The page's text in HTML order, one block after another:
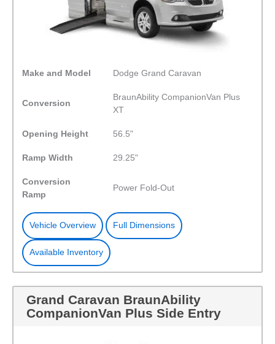
Make and Model Dodge Grand Caravan
Conversion
BraunAbility CompanionVan Plus
XT
Opening Height 56.5"
Ramp Width 29.25"
Conversion
Ramp
Power Fold-Out
Vehicle Overview Full Dimensions
Available Inventory
Grand Caravan BraunAbility
CompanionVan Plus Side Entry